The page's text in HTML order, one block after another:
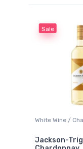
Red Wine / Other
Bodacious